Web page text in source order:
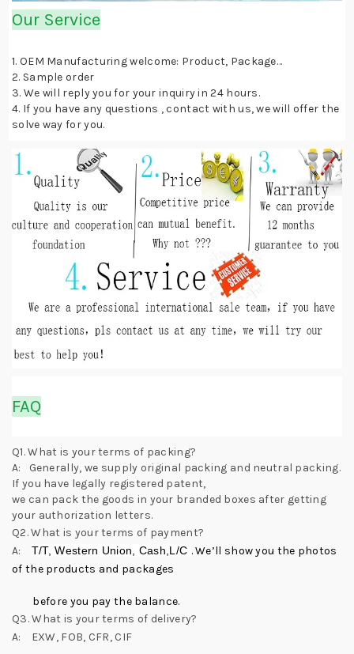
Our Service
1. OEM Manufacturing welcome: Product, Package…
2. Sample order
3. We will reply you for your inquiry in 24 hours.
4. If you have any questions , contact with us, we will offer the
solve way for you.
FAQ
Q1. What is your terms of packing?
A: Generally, we supply original packing and neutral packing.
If you have legally registered patent,
we can pack the goods in your branded boxes after getting
your authorization letters.
Q2. What is your terms of payment?
A:
T/T, Western Union, Cash,L/C . We’ll show you the photos
of the products and packages
before you pay the balance.
Q3. What is your terms of delivery?
A: EXW, FOB, CFR, CIF